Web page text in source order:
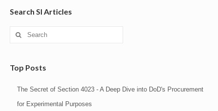
Search SI Articles
Search
Top Posts
The Secret of Section 4023 - A Deep Dive into DoD's Procurement
for Experimental Purposes